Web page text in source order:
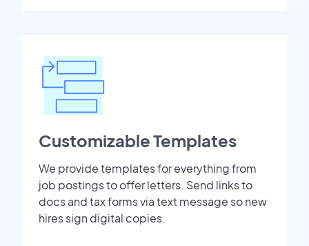
Customizable Templates
We provide templates for everything from
job postings to offer letters. Send links to
docs and tax forms via text message so new
hires sign digital copies.